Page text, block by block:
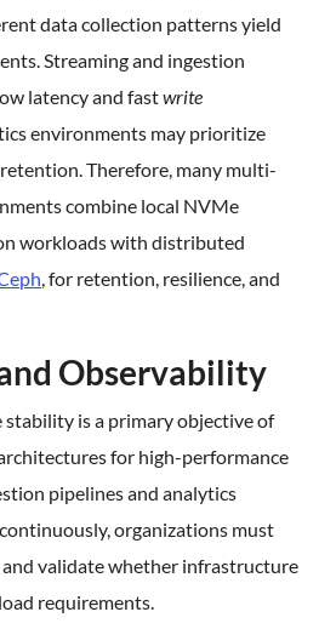
data collection patterns yield
Streaming and ingestion
latency and fastwrite
environments may prioritize
Therefore, many multi-
combine local NVMe
workloads with distributed
, for retention, resilience, and
Observability
is a primary objective of
for high-performance
pipelines and analytics
organizations must
validate whether infrastructure
requirements.